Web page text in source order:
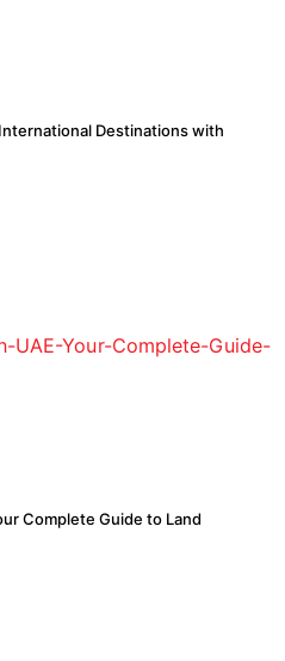
Destinations with
Complete Guide to Land